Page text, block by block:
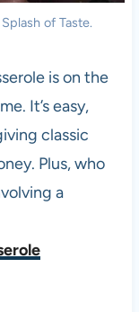
of Taste.
is on the
It’s easy,
classic
Plus, who
a